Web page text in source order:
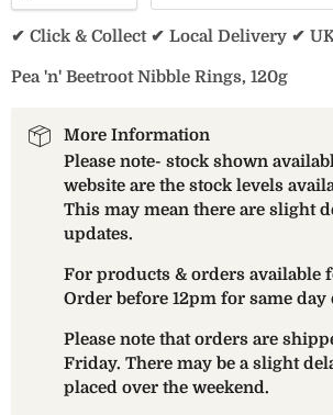
✔ Click & Collect ✔ Local Delivery ✔
Pea 'n' Beetroot Nibble Rings, 120g
More Information
Please note- stock shown
website are the stock levels
This may mean there are slight
updates.
For products & orders available
Order before 12pm for same day
Please note that orders are
Friday. There may be a slight
placed over the weekend.